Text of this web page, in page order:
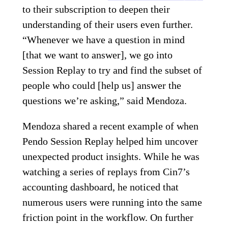
to their subscription to deepen their
understanding of their users even further.
“Whenever we have a question in mind
[that we want to answer], we go into
Session Replay to try and find the subset of
people who could [help us] answer the
questions we’re asking,” said Mendoza.
Mendoza shared a recent example of when
Pendo Session Replay helped him uncover
unexpected product insights. While he was
watching a series of replays from Cin7’s
accounting dashboard, he noticed that
numerous users were running into the same
friction point in the workflow. On further